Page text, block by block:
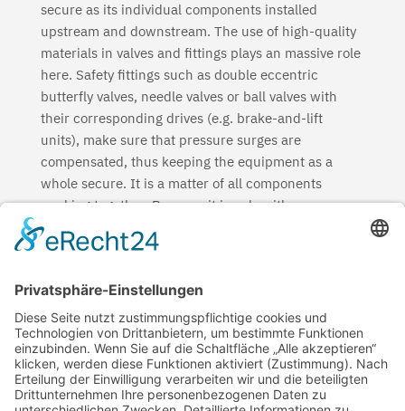
secure as its individual components installed
upstream and downstream. The use of high-quality
materials in valves and fittings plays an massive role
here. Safety fittings such as double eccentric
butterfly valves, needle valves or ball valves with
their corresponding drives (e.g. brake-and-lift
units), make sure that pressure surges are
compensated, thus keeping the equipment as a
whole secure. It is a matter of all components
working together. Because it is only with a
dependable, sustainable and robust pipe system
(pipes, fittings and valves) that a good future can be
regional jobs. You can read about why regionality is
so important for us HERE.
High security with ductile iron pipe systems – a